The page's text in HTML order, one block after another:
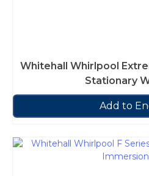
Whitehall Whirlpool
Stationary
Add to